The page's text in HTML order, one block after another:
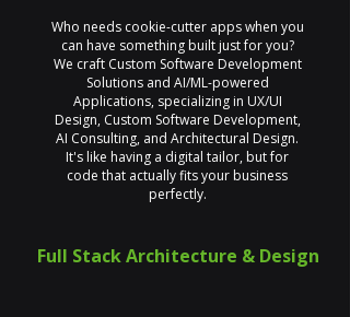
Who needs cookie-cutter apps when you
can have something built just for you?
We craft Custom Software Development
Solutions and AI/ML-powered
Applications, specializing in UX/UI
Design, Custom Software Development,
AI Consulting, and Architectural Design.
It's like having a digital tailor, but for
code that actually fits your business
perfectly.
Full Stack Architecture & Design